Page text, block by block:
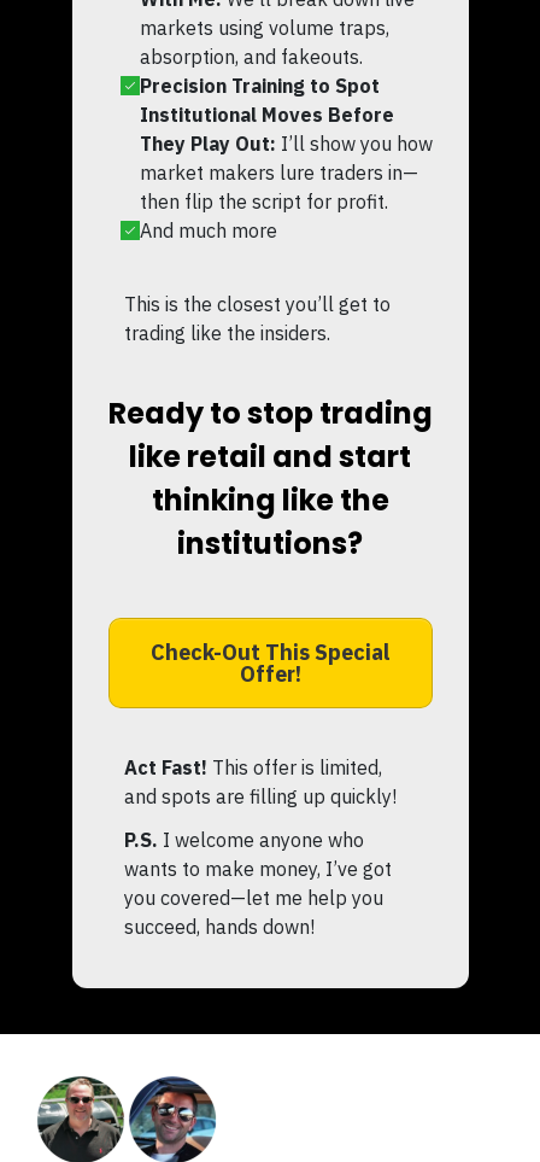
markets using volume traps,
absorption, and fakeouts.
Precision Training to Spot
Institutional Moves Before
They Play Out: I’ll show you how
market makers lure traders in—
then flip the script for profit.
And much more
This is the closest you’ll get to
trading like the insiders.
Ready to stop trading
like retail and start
thinking like the
institutions?
Check-Out This Special
Offer!
Act Fast! This offer is limited,
and spots are filling up quickly!
P.S. I welcome anyone who
wants to make money, I’ve got
you covered—let me help you
succeed, hands down!